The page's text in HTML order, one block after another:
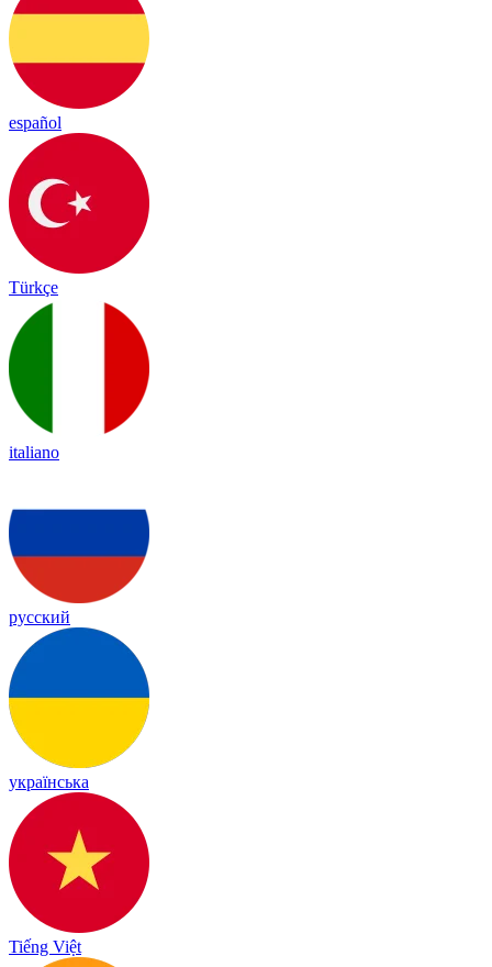
español
Türkçe
italiano
русский
українська
Tiếng Việt